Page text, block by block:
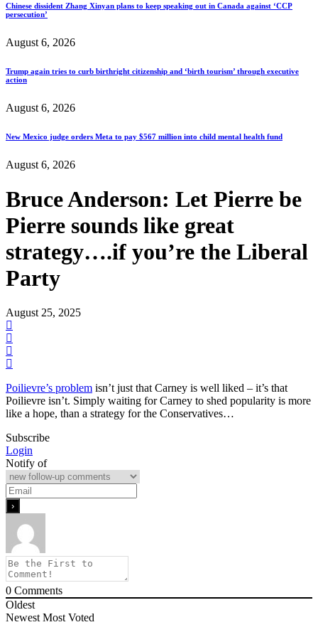
Chinese dissident Zhang Xinyan plans to keep speaking out in Canada against ‘CCP
persecution’
August 6, 2026
Trump again tries to curb birthright citizenship and ‘birth tourism’ through executive
action
August 6, 2026
New Mexico judge orders Meta to pay $567 million into child mental health fund
August 6, 2026
Bruce Anderson: Let Pierre be
Pierre sounds like great
strategy….if you’re the Liberal
Party
August 25, 2025
Poilievre’s problem isn’t just that Carney is well liked – it’s that
Poilievre isn’t. Simply waiting for Carney to shed popularity is more
like a hope, than a strategy for the Conservatives…
Subscribe
Login
Notify of
0 Comments
Oldest
Newest Most Voted